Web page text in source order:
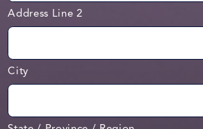
Address Line 2
City